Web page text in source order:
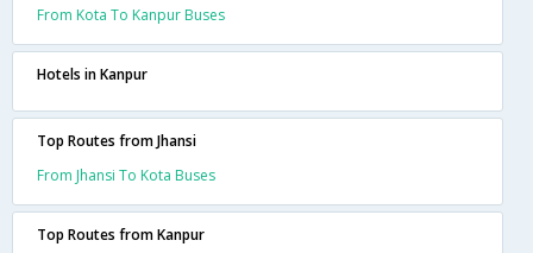
From Kota To Kanpur Buses
Hotels in Kanpur
Top Routes from Jhansi
From Jhansi To Kota Buses
Top Routes from Kanpur